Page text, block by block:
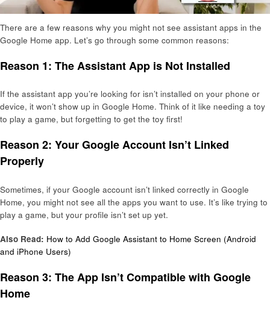
There are a few reasons why you might not see assistant apps in the
Google Home app. Let’s go through some common reasons:
Reason 1: The Assistant App is Not Installed
If the assistant app you’re looking for isn’t installed on your phone or
device, it won’t show up in Google Home. Think of it like needing a toy
to play a game, but forgetting to get the toy first!
Reason 2: Your Google Account Isn’t Linked
Properly
Sometimes, if your Google account isn’t linked correctly in Google
Home, you might not see all the apps you want to use. It’s like trying to
play a game, but your profile isn’t set up yet.
Also Read: How to Add Google Assistant to Home Screen (Android
and iPhone Users)
Reason 3: The App Isn’t Compatible with Google
Home